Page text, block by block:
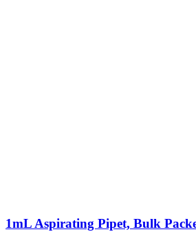
1mL Aspirating Pipet, Bulk